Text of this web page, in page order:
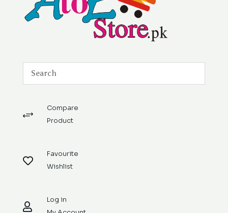
+
Compare
Product

Favourite
Wishlist

Log in